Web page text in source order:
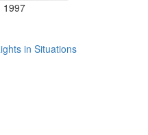
1997
in Situations